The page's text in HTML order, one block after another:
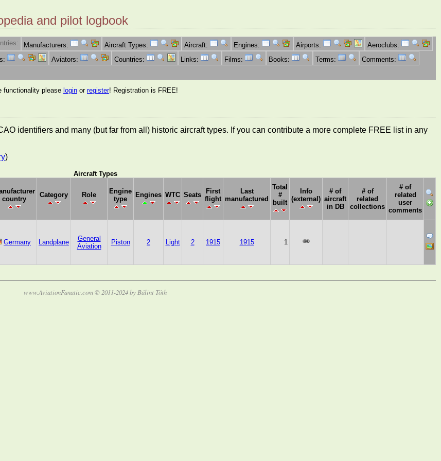
and pilot logbook
Manufacturers: Aircraft Types: Aircraft: Engines: Airports:
Aeroclubs:
Aviators: Countries: Links: Films: Books: Terms:
Comments:
functionality please login or register! Registration is FREE!
identifiers and many (but far from all) historic aircraft types. If you can contribute a more complete FREE list in any
)
Aircraft Types
country
Category Role
Engine
type
Engines WTC Seats
First
flight
Last
manufactured
Total
#
built
Info
(external)
# of
aircraft
in DB
# of
related
collections
# of
related
user
comments
Germany Landplane
General
Aviation
Piston 2 Light 2 1915 1915 1
www.AviationFanatic.com © 2011-2024 by Bálint Tóth